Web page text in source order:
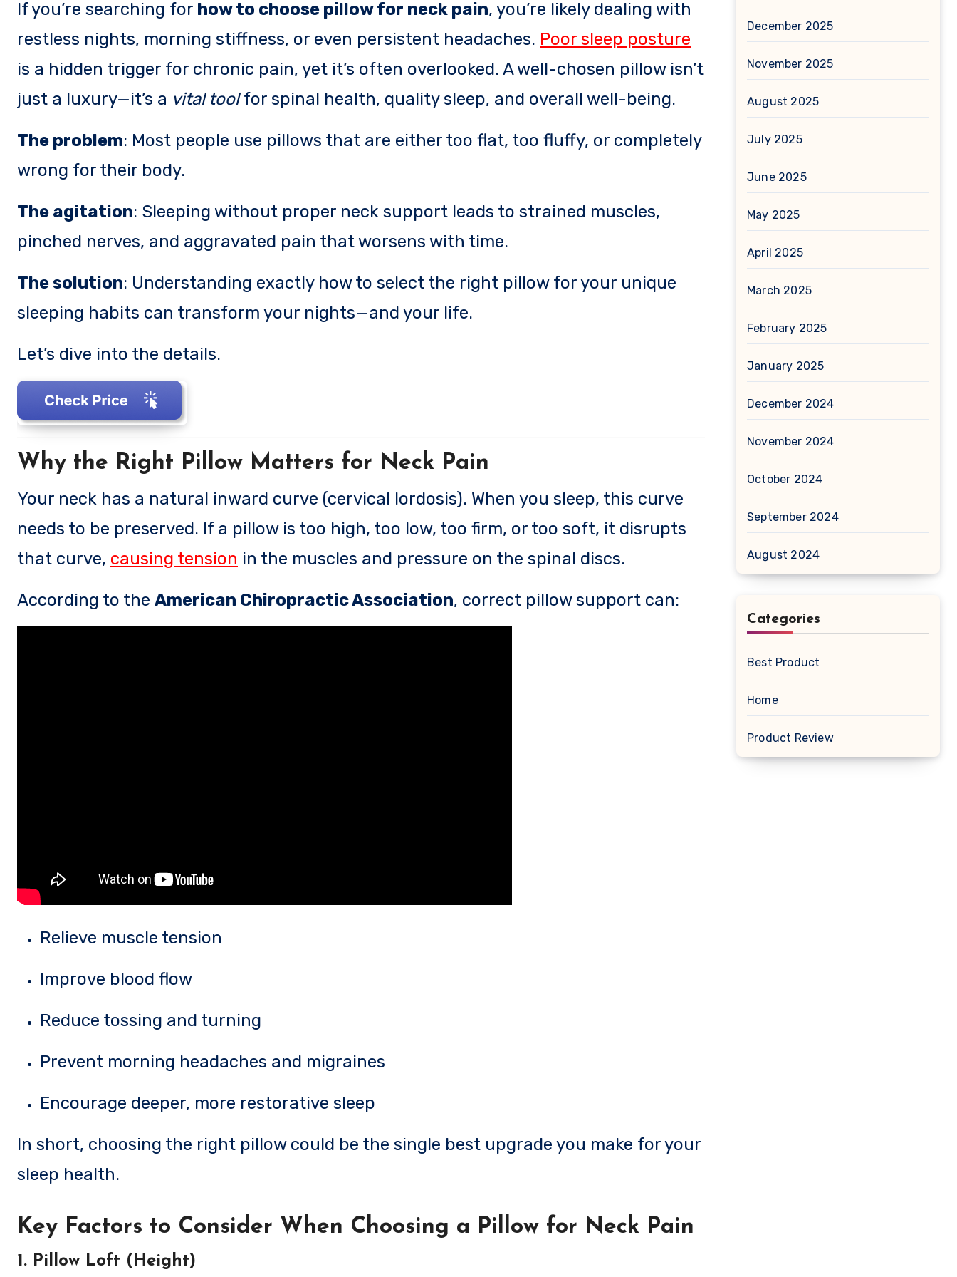
If you’re searching for how to choose pillow for neck pain, you’re likely dealing with
restless nights, morning stiffness, or even persistent headaches. Poor sleep posture
is a hidden trigger for chronic pain, yet it’s often overlooked. A well-chosen pillow isn’t
just a luxury—it’s a vital toolfor spinal health, quality sleep, and overall well-being.
The problem: Most people use pillows that are either too flat, too fluffy, or completely
wrong for their body.
The agitation: Sleeping without proper neck support leads to strained muscles,
pinched nerves, and aggravated pain that worsens with time.
The solution: Understanding exactly how to select the right pillow for your unique
sleeping habits can transform your nights—and your life.
Let’s dive into the details.
Why the Right Pillow Matters for Neck Pain
Your neck has a natural inward curve (cervical lordosis). When you sleep, this curve
needs to be preserved. If a pillow is too high, too low, too firm, or too soft, it disrupts
that curve, causing tension in the muscles and pressure on the spinal discs.
According to the American Chiropractic Association, correct pillow support can:
Relieve muscle tension
Improve blood flow
Reduce tossing and turning
Prevent morning headaches and migraines
Encourage deeper, more restorative sleep
In short, choosing the right pillow could be the single best upgrade you make for your
sleep health.
Key Factors to Consider When Choosing a Pillow for Neck Pain
1. Pillow Loft (Height)
December 2025
November 2025
August 2025
July 2025
June 2025
May 2025
April 2025
March 2025
February 2025
January 2025
December 2024
November 2024
October 2024
September 2024
August 2024
Categories
Best Product
Home
Product Review